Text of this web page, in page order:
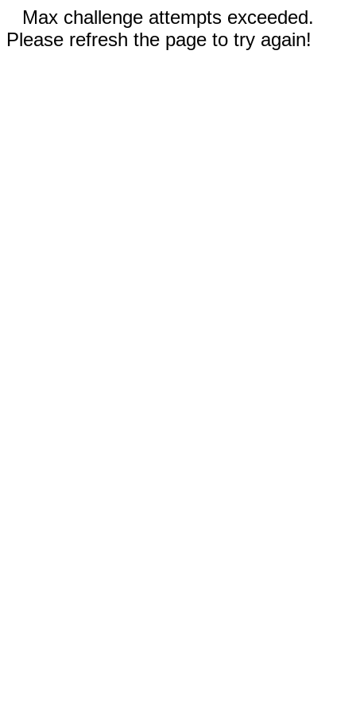
Max challenge attempts exceeded.
Please refresh the page to try again!